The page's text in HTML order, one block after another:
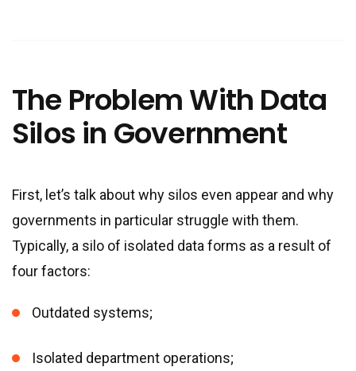
The Problem With Data
Silos in Government
First, let’s talk about why silos even appear and why
governments in particular struggle with them.
Typically, a silo of isolated data forms as a result of
four factors:
Outdated systems;
Isolated department operations;